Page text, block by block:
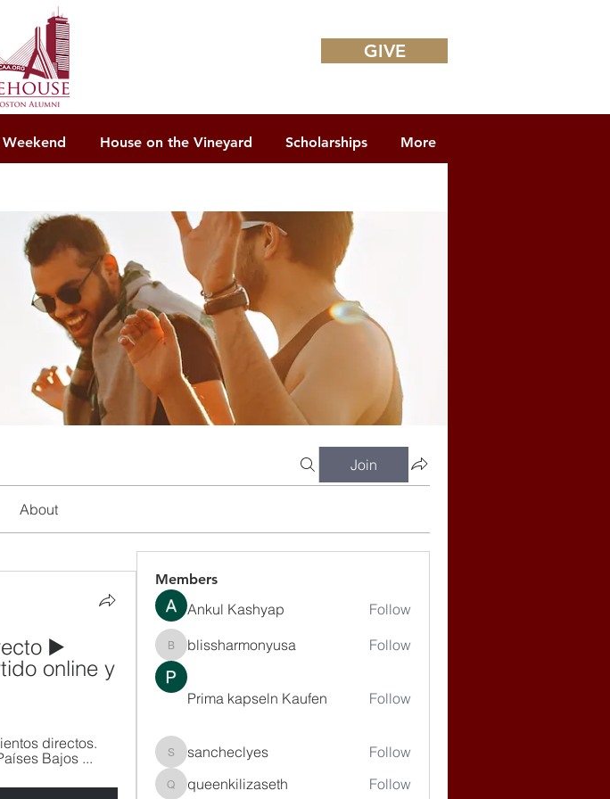
GIVE
House on the Vineyard Scholarships More
Join
About
▶️
online y
directos.
Bajos ...
Members
Ankul Kashyap Follow
blissharmonyusa
blissharmonyusa Follow
Prima kapseln Kaufen Follow
sancheclyes
sancheclyes Follow
queenkilizaseth
queenkilizaseth
Follow